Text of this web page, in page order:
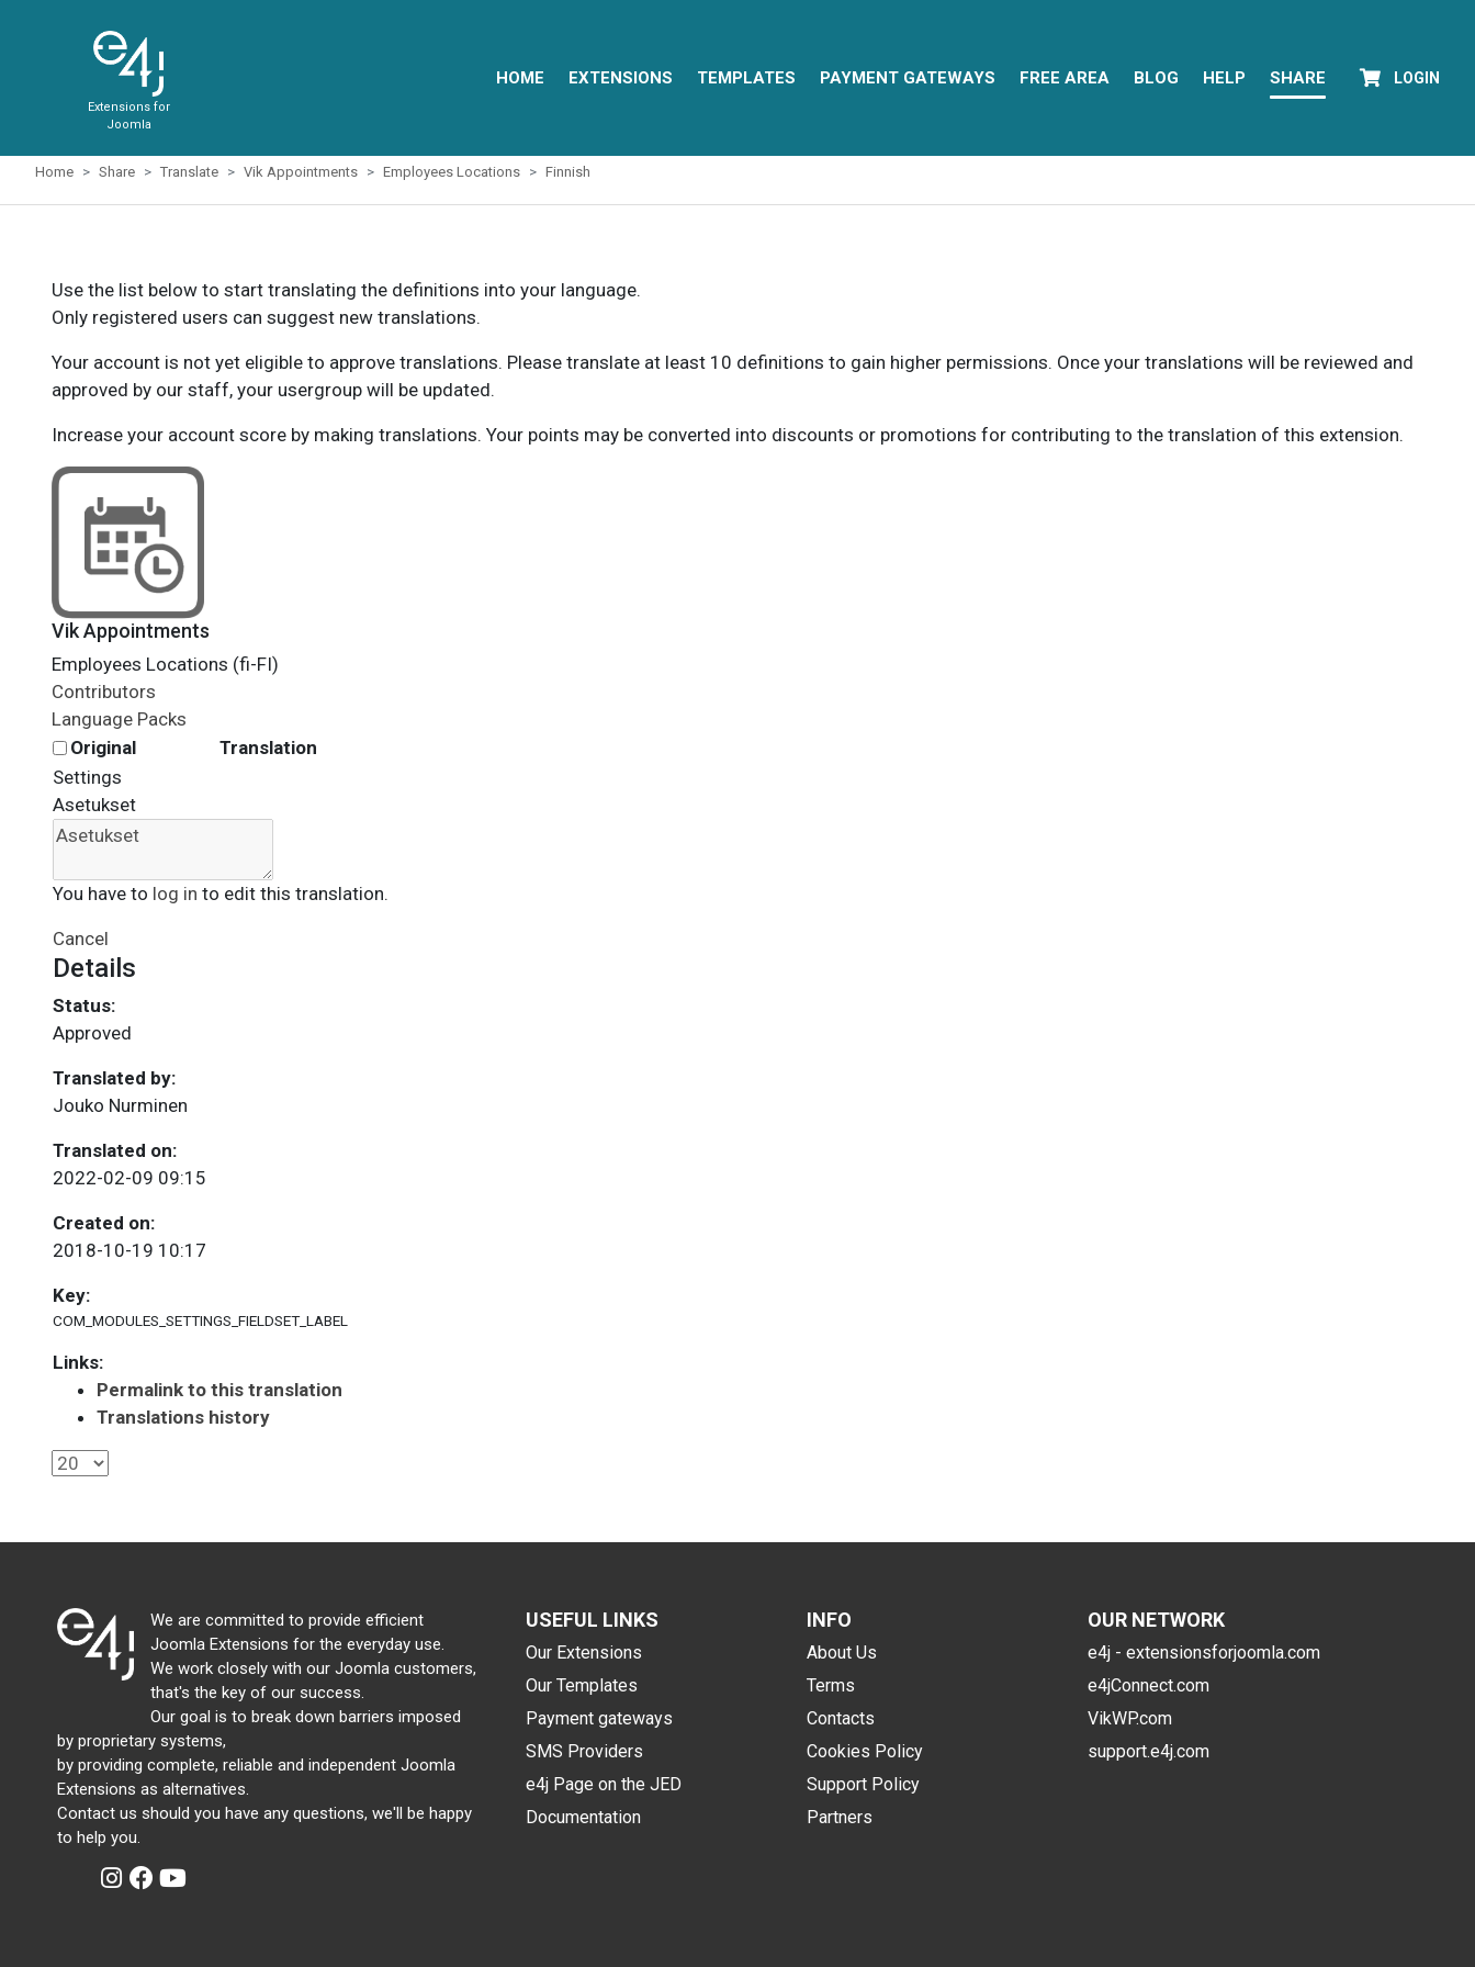
Extensions for
Joomla
HOME EXTENSIONS TEMPLATES PAYMENT GATEWAYS FREE AREA BLOG HELP SHARE LOGIN
Home Share Translate Vik Appointments Employees Locations Finnish
Use the list below to start translating the definitions into your language.
Only registered users can suggest new translations.
Your account is not yet eligible to approve translations. Please translate at least 10 definitions to gain higher permissions. Once your translations will be reviewed and
approved by our staff, your usergroup will be updated.
Increase your account score by making translations. Your points may be converted into discounts or promotions for contributing to the translation of this extension.
Vik Appointments
Employees Locations (fi-FI)
Contributors
Language Packs
Original
Translation
Settings
Asetukset
You have to log in to edit this translation.
Cancel
Details
Status:
Approved
Translated by:
Jouko Nurminen
Translated on:
2022-02-09 09:15
Created on:
2018-10-19 10:17
Key:
COM_MODULES_SETTINGS_FIELDSET_LABEL
Links:
Permalink to this translation
Translations history
We are committed to provide efficient
Joomla Extensions for the everyday use.
We work closely with our Joomla customers,
that's the key of our success.
Our goal is to break down barriers imposed
by proprietary systems,
by providing complete, reliable and independent Joomla
Extensions as alternatives.
Contact us should you have any questions, we'll be happy
to help you.
USEFUL LINKS
Our Extensions
Our Templates
Payment gateways
SMS Providers
e4j Page on the JED
Documentation
INFO
About Us
Terms
Contacts
Cookies Policy
Support Policy
Partners
OUR NETWORK
e4j - extensionsforjoomla.com
e4jConnect.com
VikWP.com
support.e4j.com